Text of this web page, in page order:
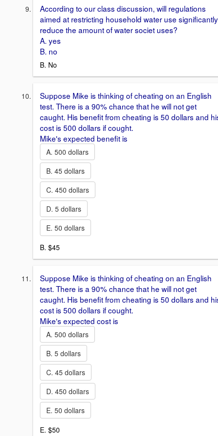
According to our class discussion, will regulations
aimed at restricting household water use significantly
reduce the amount of water societ uses?
A. yes
B. no
B. No
Suppose Mike is thinking of cheating on an English
test. There is a 90% chance that he will not get
caught. His benefit from cheating is 50 dollars and
cost is 500 dollars if cought.
Mike's expected benefit is
A. 500 dollars
B. 45 dollars
C. 450 dollars
D. 5 dollars
E. 50 dollars
B. $45
Suppose Mike is thinking of cheating on an English
test. There is a 90% chance that he will not get
caught. His benefit from cheating is 50 dollars and
cost is 500 dollars if cought.
Mike's expected cost is
A. 500 dollars
B. 5 dollars
C. 45 dollars
D. 450 dollars
E. 50 dollars
E. $50